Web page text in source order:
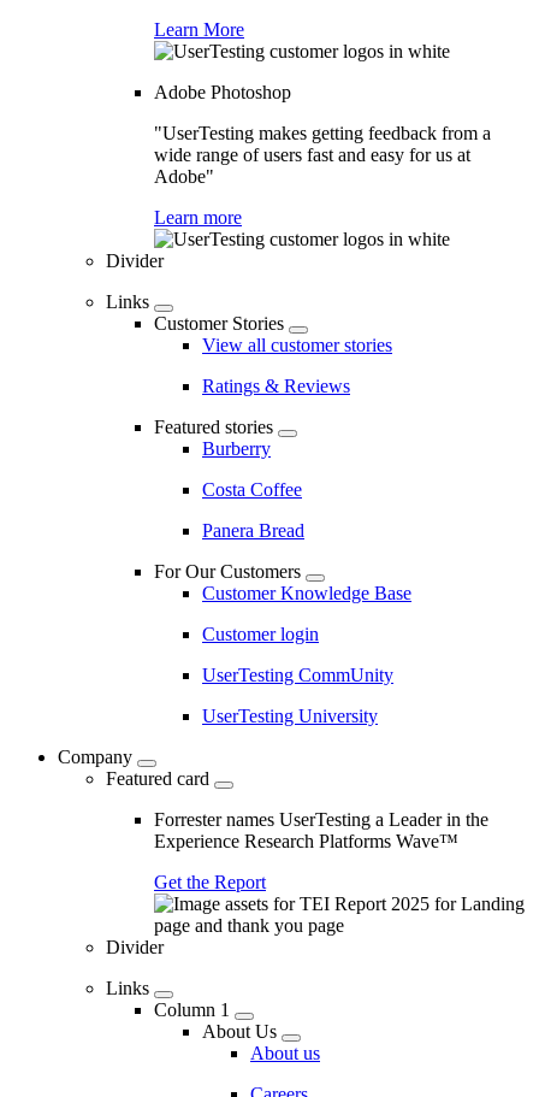
Learn More
Adobe Photoshop
"UserTesting makes getting feedback from a
wide range of users fast and easy for us at
Adobe"
Learn more
Divider
Links
Customer Stories
View all customer stories
Ratings & Reviews
Featured stories
Burberry
Costa Coffee
Panera Bread
For Our Customers
Customer Knowledge Base
Customer login
UserTesting CommUnity
UserTesting University
Company
Featured card
Forrester names UserTesting a Leader in the
Experience Research Platforms Wave™
Get the Report
Divider
Links
Column 1
About Us
About us